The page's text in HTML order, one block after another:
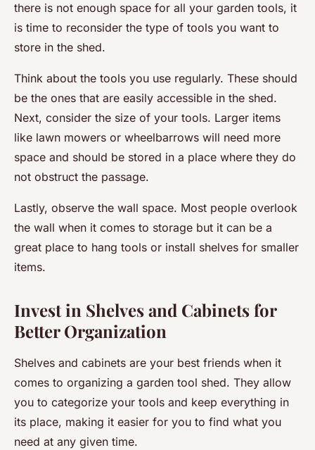
there is not enough space for all your garden tools, it
is time to reconsider the type of tools you want to
store in the shed.
Think about the tools you use regularly. These should
be the ones that are easily accessible in the shed.
Next, consider the size of your tools. Larger items
like lawn mowers or wheelbarrows will need more
space and should be stored in a place where they do
not obstruct the passage.
Lastly, observe the wall space. Most people overlook
the wall when it comes to storage but it can be a
great place to hang tools or install shelves for smaller
items.
Invest in Shelves and Cabinets for
Better Organization
Shelves and cabinets are your best friends when it
comes to organizing a garden tool shed. They allow
you to categorize your tools and keep everything in
its place, making it easier for you to find what you
need at any given time.